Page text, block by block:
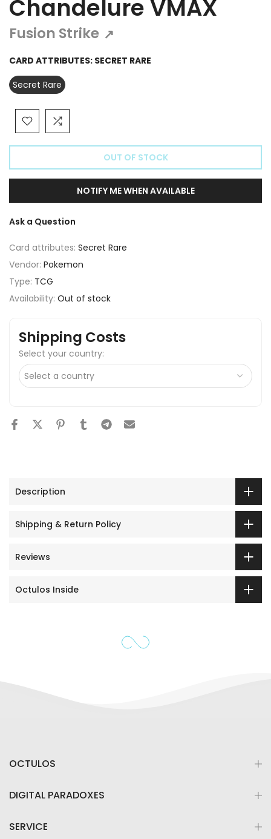
Chandelure VMAX
Fusion Strike ↗
CARD ATTRIBUTES: SECRET RARE
Secret Rare
OUT OF STOCK
NOTIFY ME WHEN AVAILABLE
Ask a Question
Card attributes: Secret Rare
Vendor: Pokemon
Type: TCG
Availability: Out of stock
Shipping Costs
Select your country:
Description
Shipping & Return Policy
Reviews
Octulos Inside
OCTULOS
DIGITAL PARADOXES
SERVICE